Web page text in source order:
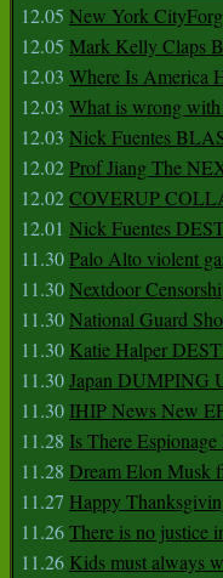
12.05 New York
12.05 Mark Kelly Claps
12.03 Where Is America
12.03 What is wrong
12.03 Nick Fuentes
12.02Prof Jiang The
12.02COVERUP
12.01 Nick Fuentes
11.30Palo Alto violent
11.30Nextdoor
11.30National Guard
11.30 Katie Halper
11.30Japan DUMPING
11.30 IHIP News New
11.28 Is There
11.28 Dream Elon Musk
11.27 Happy
11.26There is no justice
11.26 Kids must always